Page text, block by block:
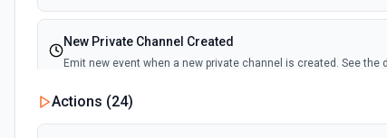
New Private Channel Created
Emit new event when a new private channel is created. See the
New Reaction Added (Instant)
Actions (24)